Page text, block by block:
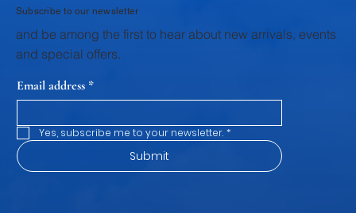
Subscribe to our newsletter
and be among the first to hear about new arrivals, events
and special offers.
Email address *
Yes, subscribe me to your newsletter. *
Submit